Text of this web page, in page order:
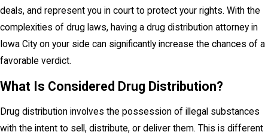
deals, and represent you in court to protect your rights. With the
complexities of drug laws, having a drug distribution attorney in
Iowa City on your side can significantly increase the chances of a
favorable verdict.
What Is Considered Drug Distribution?
Drug distribution involves the possession of illegal substances
with the intent to sell, distribute, or deliver them. This is different